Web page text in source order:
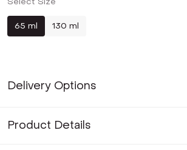
65 ml 130 ml
Delivery Options
Product Details